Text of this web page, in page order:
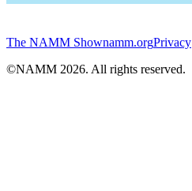
The NAMM Shownamm.orgPrivacy
©NAMM 2026. All rights reserved.